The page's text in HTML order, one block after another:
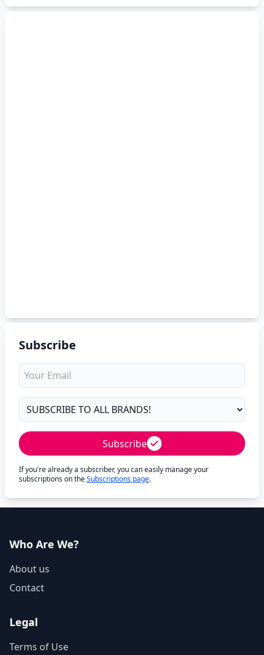
Subscribe
Subscribe
If you're already a subscriber, you can easily manage your
subscriptions on theSubscriptions page.
Who Are We?
About us
Contact
Legal
Terms of Use